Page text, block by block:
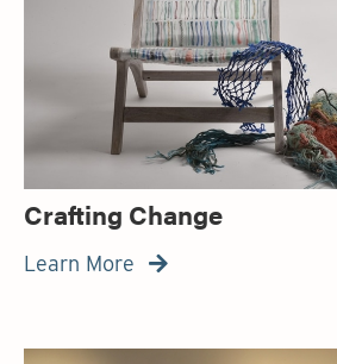
Crafting Change
Learn More 